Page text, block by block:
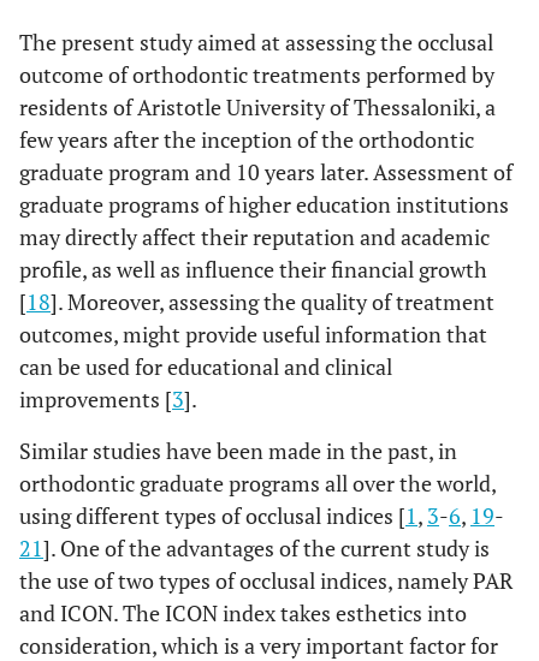
The present study aimed at assessing the occlusal
outcome of orthodontic treatments performed by
residents of Aristotle University of Thessaloniki, a
few years after the inception of the orthodontic
graduate program and 10 years later. Assessment of
graduate programs of higher education institutions
may directly affect their reputation and academic
profile, as well as influence their financial growth
[18]. Moreover, assessing the quality of treatment
outcomes, might provide useful information that
can be used for educational and clinical
improvements [3].
Similar studies have been made in the past, in
orthodontic graduate programs all over the world,
using different types of occlusal indices [1 , 3-6, 19-
21]. One of the advantages of the current study is
the use of two types of occlusal indices, namely PAR
and ICON. The ICON index takes esthetics into
consideration, which is a very important factor for